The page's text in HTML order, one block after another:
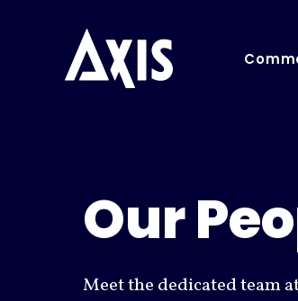
Our
Meet the dedicated team